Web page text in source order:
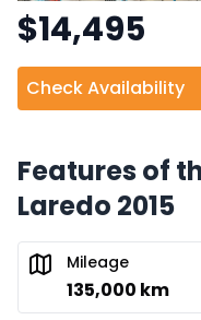
$14,495
Check Availability
Features of
Laredo 2015
Mileage
135,000 km